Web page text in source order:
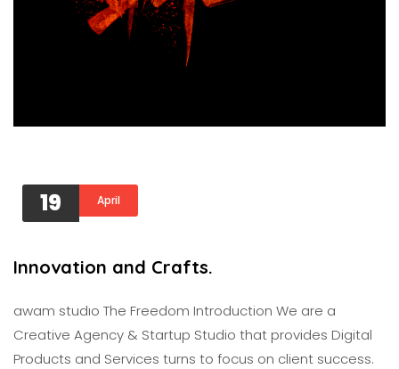
19 April
Innovation and Crafts.
awam studıo The Freedom Introduction We are a
Creative Agency & Startup Studio that provides Digital
Products and Services turns to focus on client success.